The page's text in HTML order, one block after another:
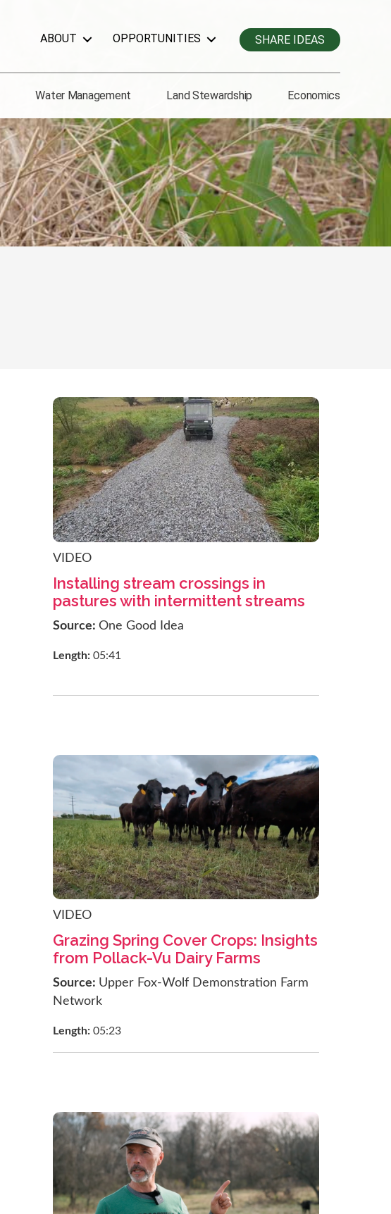
ABOUT OPPORTUNITIES SHARE IDEAS
Water Management Land Stewardship Economics
VIDEO
Installing stream crossings in
pastures with intermittent streams
Source: One Good Idea
Length: 05:41
VIDEO
Grazing Spring Cover Crops: Insights
from Pollack-Vu Dairy Farms
Source: Upper Fox-Wolf Demonstration Farm
Network
Length: 05:23